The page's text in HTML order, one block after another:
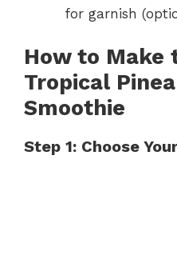
for garnish
How to Make
Tropical
Smoothie
Step 1: Choose